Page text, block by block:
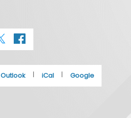
Outlook | iCal | Google